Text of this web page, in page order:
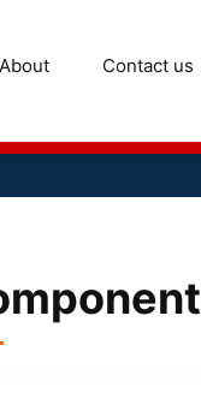
About Contact us